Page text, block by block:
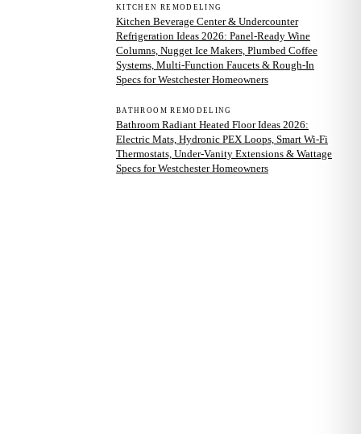
KITCHEN REMODELING
Kitchen Beverage Center & Undercounter
Refrigeration Ideas 2026: Panel-Ready Wine
Columns, Nugget Ice Makers, Plumbed Coffee
Systems, Multi-Function Faucets & Rough-In
Specs for Westchester Homeowners
BATHROOM REMODELING
Bathroom Radiant Heated Floor Ideas 2026:
Electric Mats, Hydronic PEX Loops, Smart Wi-Fi
Thermostats, Under-Vanity Extensions & Wattage
Specs for Westchester Homeowners